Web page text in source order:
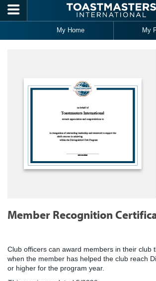
Skip to main content
My Home My
Member Recognition
Club officers can award members in their club
when the member has helped the club reach
or higher for the program year.